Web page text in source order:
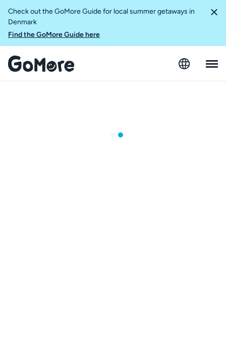
Check out the GoMore Guide for local summer getaways in
Denmark
Find the GoMore Guide here